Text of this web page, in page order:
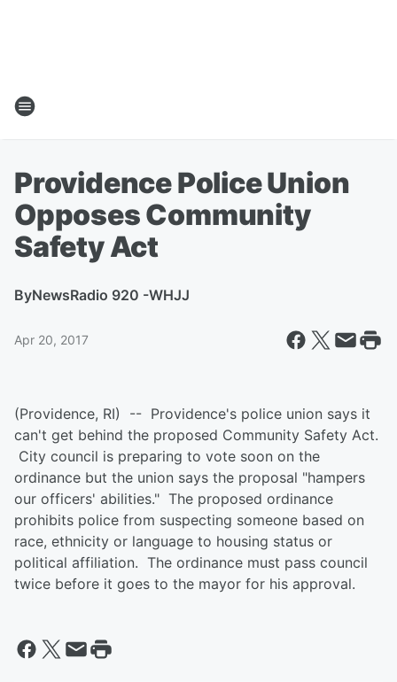
Providence Police Union
Opposes Community
Safety Act
ByNewsRadio 920 -WHJJ
Apr 20, 2017
(Providence, RI) -- Providence's police union says it
can't get behind the proposed Community Safety Act.
City council is preparing to vote soon on the
ordinance but the union says the proposal "hampers
our officers' abilities." The proposed ordinance
prohibits police from suspecting someone based on
race, ethnicity or language to housing status or
political affiliation. The ordinance must pass council
twice before it goes to the mayor for his approval.